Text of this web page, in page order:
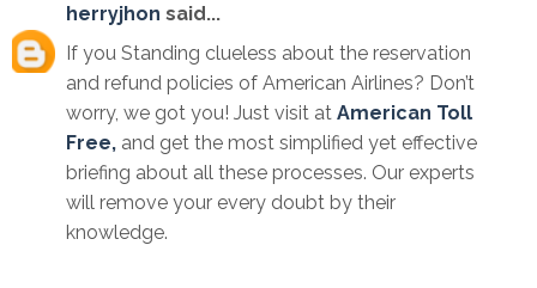
herryjhon said...
If you Standing clueless about the reservation
and refund policies of American Airlines? Don’t
worry, we got you! Just visit at American Toll
Free, and get the most simplified yet effective
briefing about all these processes. Our experts
will remove your every doubt by their
knowledge.